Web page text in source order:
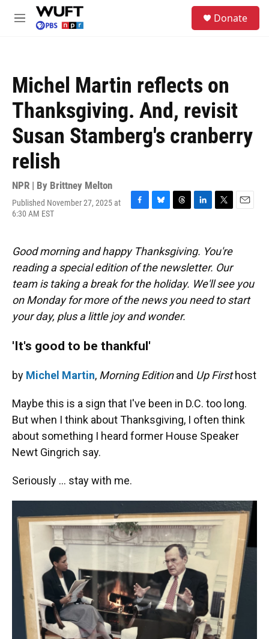
Skip to main content
M
Donate
Michel Martin reflects on
Thanksgiving. And, revisit
Susan Stamberg's cranberry
relish
NPR | By Brittney Melton
Published November 27, 2025 at
6:30 AM EST
F
e
b
o
o
k
B
e
s
k
y
T
e
a
d
s
L
k
e
d
I
n
T
t
t
e
r
E
Good morning and happy Thanksgiving. You're
reading a special edition of the newsletter. Our
team is taking a break for the holiday. We'll see you
on Monday for more of the news you need to start
your day, plus a little joy and wonder.
'It's good to be thankful'
by Michel Martin, Morning Editionand Up Firsthost
Maybe this is a sign that I've been in D.C. too long.
But when I think about Thanksgiving, I often think
about something I heard former House Speaker
Newt Gingrich say.
Seriously … stay with me.